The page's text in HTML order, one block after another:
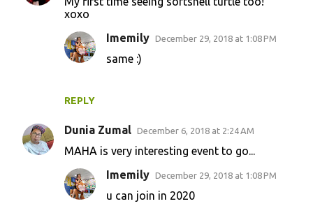
xoxo
REPLY
Imemily December 29, 2018 at 1:08 PM
same :)
Dunia Zumal December 6, 2018 at 2:24 AM
MAHA is very interesting event to go...
Imemily December 29, 2018 at 1:08 PM
u can join in 2020